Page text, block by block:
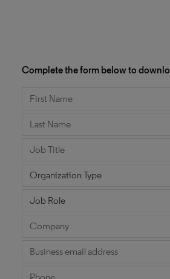
Complete the form below to